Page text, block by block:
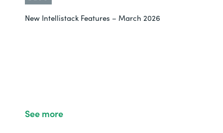
New Intellistack Features – March 2026
See more